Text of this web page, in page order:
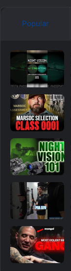
Popular